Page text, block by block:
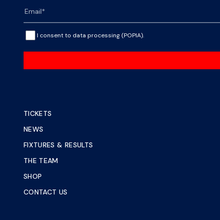
I consent to data processing (POPIA).
TICKETS
NEWS
FIXTURES & RESULTS
THE TEAM
SHOP
CONTACT US